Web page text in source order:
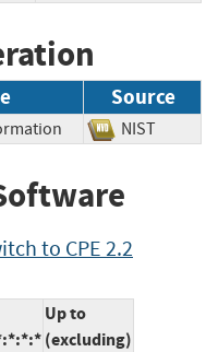
Source
NIST
to CPE 2.2
Up to
(excluding)